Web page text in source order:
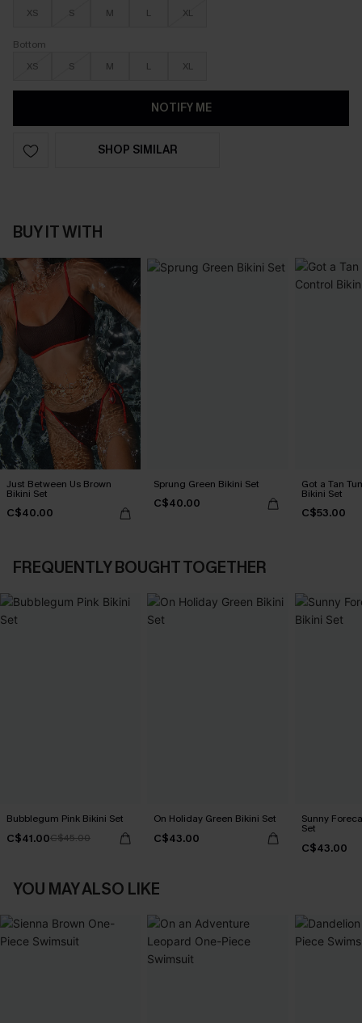
XS
S M L XL
Bottom
XS
S M L XL
NOTIFY ME
SHOP SIMILAR
BUY IT WITH
Just Between Us Brown
Bikini Set
C$40.00
Sprung Green Bikini Set
C$40.00
Got a Tan
Bikini Set
C$53.00
FREQUENTLY BOUGHT TOGETHER
Bubblegum Pink Bikini Set
C$41.00C$45.00
On Holiday Green Bikini Set
C$43.00
Sunny
Set
C$43.00
YOU MAY ALSO LIKE